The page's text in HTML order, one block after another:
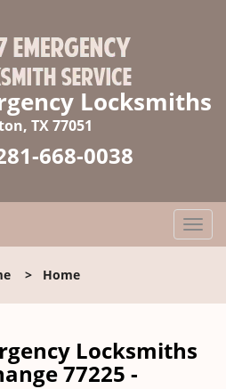
Locksmiths
TX 77051
668-0038
T
o
l
n
a
> Home
Locksmiths
77225 -